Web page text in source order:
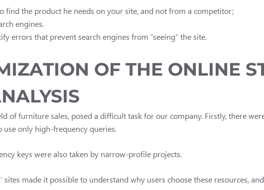
find the product he needs on your site, and not from a competitor;
engines.
errors that prevent search engines from “seeing” the site.
OF THE ONLINE
of furniture sales, posed a difficult task for our company. Firstly, there
only high-frequency queries.
keys were also taken by narrow-profile projects.
made it possible to understand why users choose these resources,